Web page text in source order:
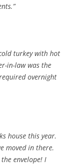
turkey with hot
in-law was the
overnight
house this year.
moved in there.
envelope! I